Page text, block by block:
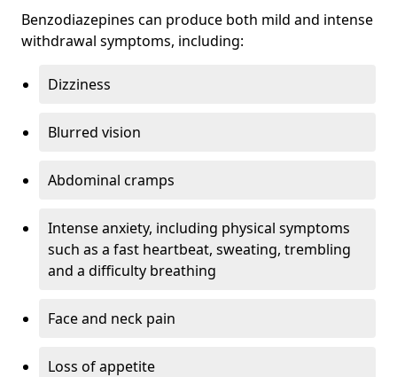
Benzodiazepines can produce both mild and intense
withdrawal symptoms, including:
Dizziness
Blurred vision
Abdominal cramps
Intense anxiety, including physical symptoms
such as a fast heartbeat, sweating, trembling
and a difficulty breathing
Face and neck pain
Loss of appetite